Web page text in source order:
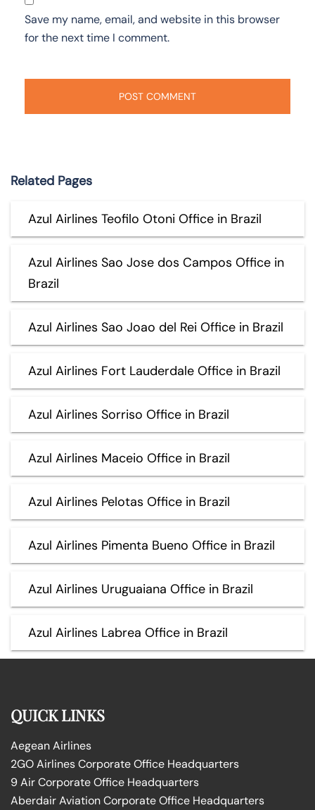
Save my name, email, and website in this browser
for the next time I comment.
Related Pages
Azul Airlines Teofilo Otoni Office in Brazil
Azul Airlines Sao Jose dos Campos Office in
Brazil
Azul Airlines Sao Joao del Rei Office in Brazil
Azul Airlines Fort Lauderdale Office in Brazil
Azul Airlines Sorriso Office in Brazil
Azul Airlines Maceio Office in Brazil
Azul Airlines Pelotas Office in Brazil
Azul Airlines Pimenta Bueno Office in Brazil
Azul Airlines Uruguaiana Office in Brazil
Azul Airlines Labrea Office in Brazil
QUICK LINKS
Aegean Airlines
2GO Airlines Corporate Office Headquarters
9 Air Corporate Office Headquarters
Aberdair Aviation Corporate Office Headquarters